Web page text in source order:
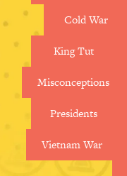
Cold War
King Tut
Misconceptions
Presidents
Vietnam War